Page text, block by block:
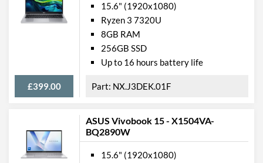
£399.00
15.6" (1920x1080)
Ryzen 3 7320U
8GB RAM
256GB SSD
Up to 16 hours battery life
NX.J3DEK.01F
ASUS Vivobook 15 - X1504VA-
BQ2890W
15.6" (1920x1080)